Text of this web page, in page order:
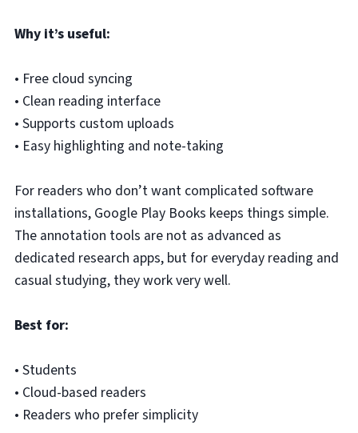
Why it’s useful:
• Free cloud syncing
• Clean reading interface
• Supports custom uploads
• Easy highlighting and note-taking
For readers who don’t want complicated software
installations, Google Play Books keeps things simple.
The annotation tools are not as advanced as
dedicated research apps, but for everyday reading and
casual studying, they work very well.
Best for:
• Students
• Cloud-based readers
• Readers who prefer simplicity